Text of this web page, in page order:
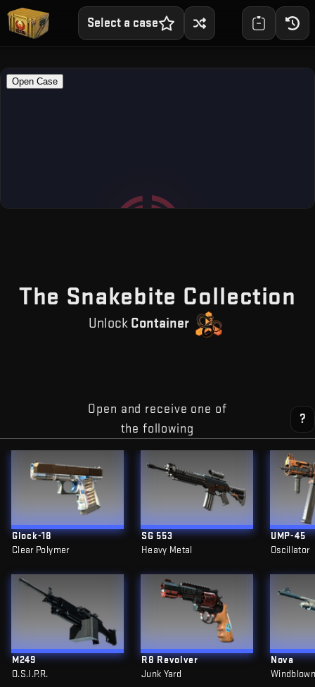
Select a case
The Snakebite Collection
Unlock Container
Open and receive one of
the following
?
Glock-18
Clear Polymer
M249
O.S.I.P.R.
SG 553
Heavy Metal
R8 Revolver
Junk Yard
UMP-45
Oscillator
Nova